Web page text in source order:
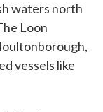
waters north
Loon
vessels like